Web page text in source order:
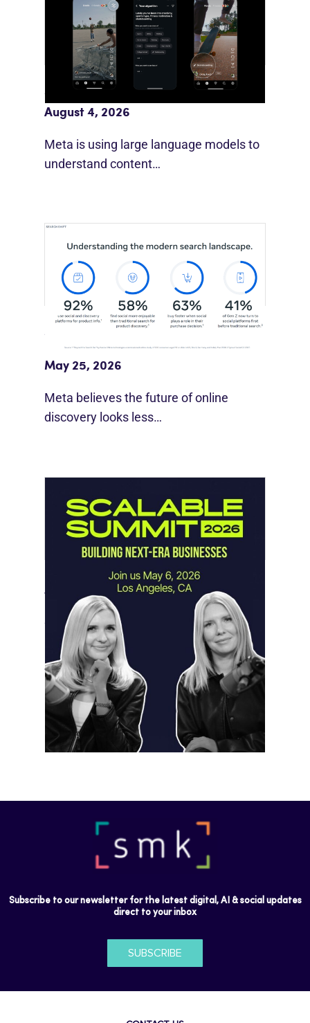
Meta AI Feeds Expand Organic Reach
August 4, 2026
Meta is using large language models to
understand content…
Meta Study: “Discovery Is Moving
Beyond Google”
May 25, 2026
Meta believes the future of online
discovery looks less…
Instagram Looks Beyond Short Form
Video
May 18, 2026
Instagram is preparing for a future
where short-form video…
Subscribe to our newsletter for the latest digital, AI & social updates
direct to your inbox
SUBSCRIBE